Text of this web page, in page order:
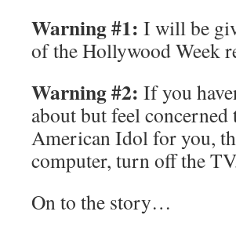
Warning #1: I will be
of the Hollywood Week
Warning #2: If you
about but feel
American Idol for you,
computer, turn off the
On to the story…